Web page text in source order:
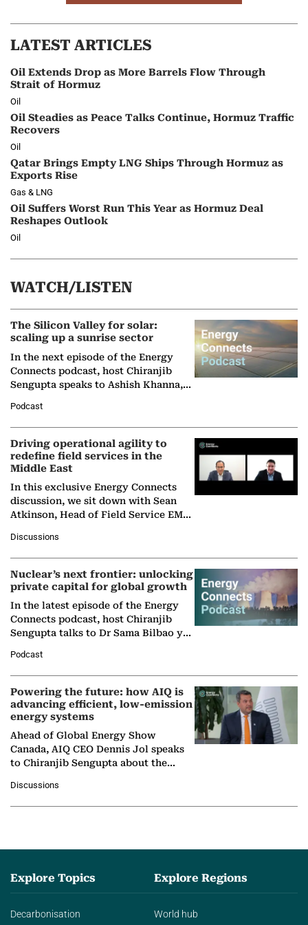
LATEST ARTICLES
Oil Extends Drop as More Barrels Flow Through
Strait of Hormuz
Oil
Oil Steadies as Peace Talks Continue, Hormuz Traffic
Recovers
Oil
Qatar Brings Empty LNG Ships Through Hormuz as
Exports Rise
Gas & LNG
Oil Suffers Worst Run This Year as Hormuz Deal
Reshapes Outlook
Oil
WATCH/LISTEN
The Silicon Valley for solar:
scaling up a sunrise sector
In the next episode of the Energy
Connects podcast, host Chiranjib
Sengupta speaks to Ashish Khanna,
Solar Alliance, as the…
Podcast
Driving operational agility to
redefine field services in the
Middle East
In this exclusive Energy Connects
discussion, we sit down with Sean
Atkinson, Head of Field Service EMA
company's…
Discussions
Nuclear’s next frontier: unlocking
private capital for global growth
In the latest episode of the Energy
Connects podcast, host Chiranjib
Sengupta talks to Dr Sama Bilbao y
Nuclear Association,…
Podcast
Powering the future: how AIQ is
advancing efficient, low-emission
energy systems
Ahead of Global Energy Show
Canada, AIQ CEO Dennis Jol speaks
to Chiranjib Sengupta about the
agentic AI in transforming…
Discussions
Explore Topics
Decarbonisation
Explore Regions
World hub